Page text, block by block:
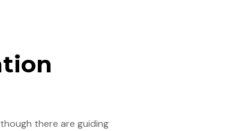
there are guiding